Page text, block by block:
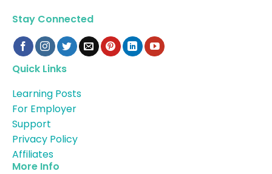
Stay Connected
Quick Links
Learning Posts
For Employer
Support
Privacy Policy
Affiliates
More Info